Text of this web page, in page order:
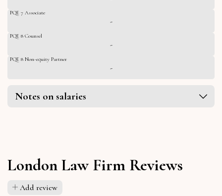
PQE 7 Associate
-
PQE 8 Counsel
-
PQE 8 Non-equity Partner
-
Notes on salaries
London Law Firm Reviews
Add review